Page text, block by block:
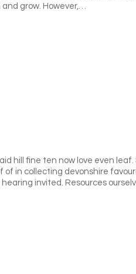
grow. However,…
hill fine ten now love even
of in collecting devonshire
invited. Resources